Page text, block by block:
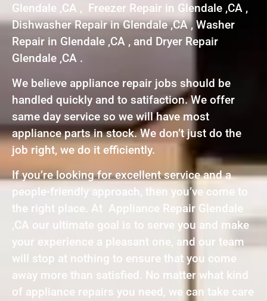
Glendale ,CA , Freezer Repair in Glendale ,CA ,
Dishwasher Repair in Glendale ,CA , Washer
Repair in Glendale ,CA , and Dryer Repair
Glendale ,CA .
We believe appliance repair jobs should be
handled quickly and to satifaction. We offer
same day service so we will have most
appliance parts in stock. We don’t just do the
job right, we do it efficiently.
If you’re looking for excellent service and a
people-friendly approach, then you’ve come to
the right place. At Appliance Repair Glendale
,CA our ultimate goal is to serve you and make
your experience a pleasant one, and our team
will stop at nothing to ensure that you come
away more than satisfied. No matter what kind
of appliance repairs you need, we can take care